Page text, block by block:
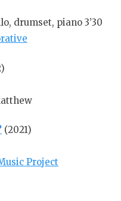
drumset, piano 3’30
(2021)
Project